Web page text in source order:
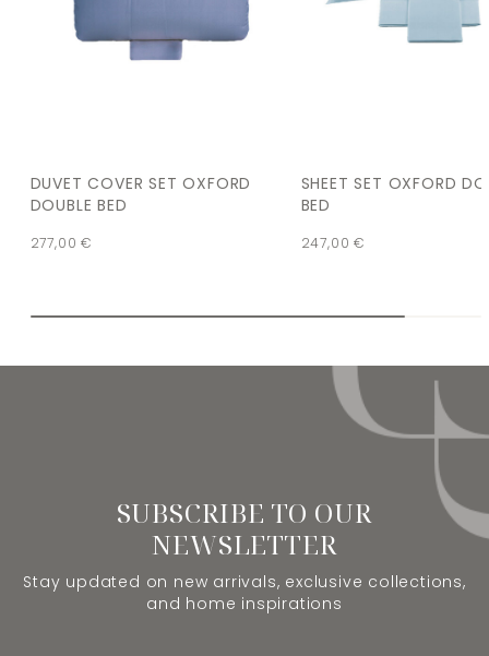
DUVET COVER SET OXFORD
DOUBLE BED
277,00€
SHEET SET OXFORD
BED
247,00€
SUBSCRIBE TO OUR
NEWSLETTER
Stay updated on new arrivals, exclusive collections,
and home inspirations